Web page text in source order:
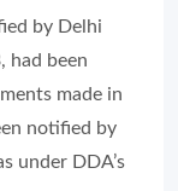
by Delhi
had been
made in
notified by
under DDA’s